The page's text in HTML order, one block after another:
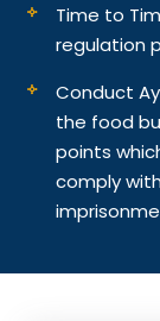
Time to
regulation
Conduct
the food
points
comply